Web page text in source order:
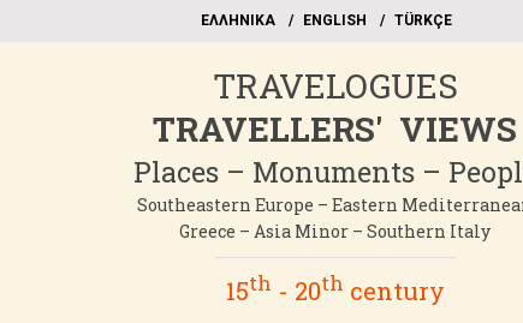
EΛΛΗΝΙΚΑ ΕΝGLISH TÜRKÇE
TRAVELOGUES
TRAVELLERS' VIEWS
Places – Monuments –
Southeastern Europe – Eastern
Greece – Asia Minor – Southern Italy
15th - 20th century